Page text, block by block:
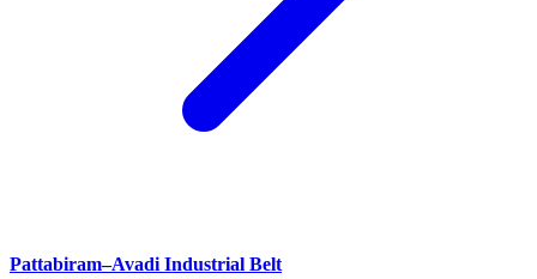
Pattabiram–Avadi Industrial Belt